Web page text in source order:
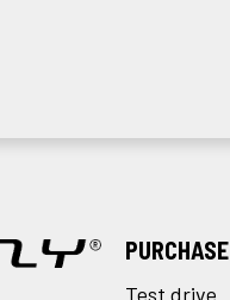
PURCHASE
Test drive